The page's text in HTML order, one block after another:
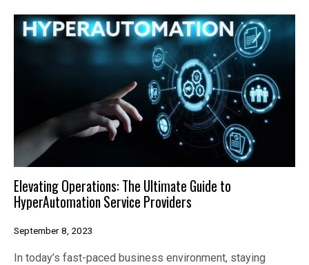
Elevating Operations: The Ultimate Guide to
HyperAutomation Service Providers
September 8, 2023
In today’s fast-paced business environment, staying